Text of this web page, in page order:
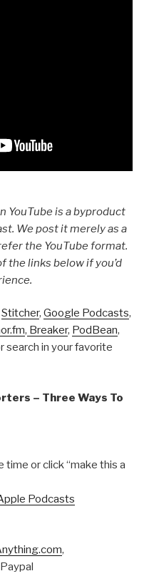
YouTube is a byproduct
We post it merely as a
the YouTube format.
the links below if you’d
Stitcher, Google Podcasts,
, Breaker, PodBean,
search in your favorite
– Three Ways To
time or click “make this a
Podcasts
,